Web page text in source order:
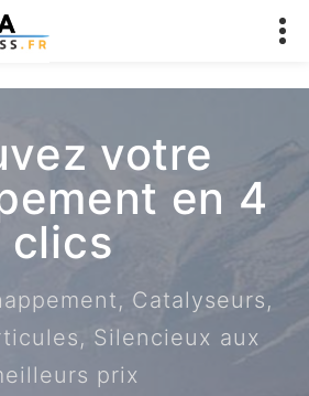
votre
en 4
clics
Catalyseurs,
Silencieux aux
prix